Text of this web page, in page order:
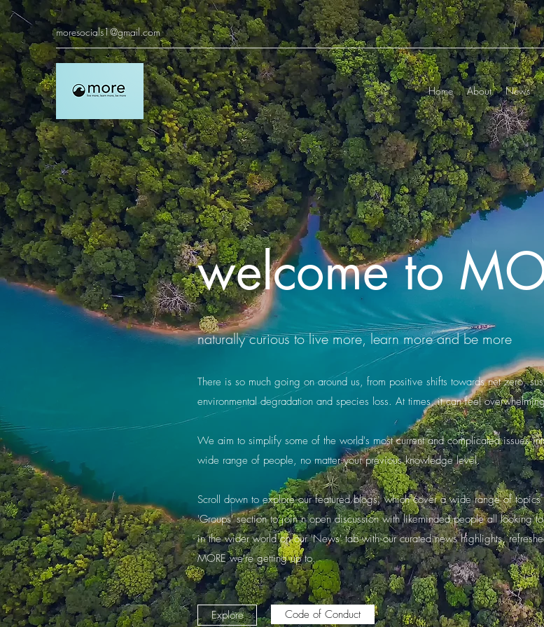
moresocials1@gmail.com
Home About News
welcome to
naturally curious to live more, learn more and be more
There is so much going on around us, from positive shifts towards net zero,
environmental degradation and species loss. At times, it can feel
We aim to simplify some of the world's most current and complicated issues
wide range of people, no matter your previous knowledge level.
Scroll down to explore our featured blogs, which cover a wide range of
'Groups' section to join n open discussion with likeminded people all looking
in the wider world on our 'News' tab with our curated news highlights,
MORE we're getting up to.
Explore Code of Conduct